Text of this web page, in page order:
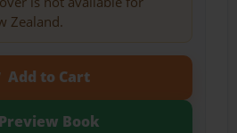
Zealand.
Add to Cart
Preview Book